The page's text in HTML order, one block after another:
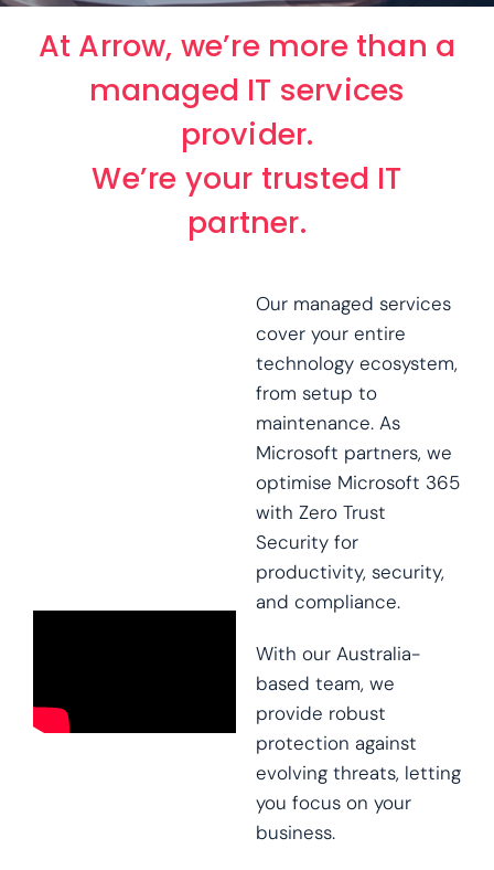
At Arrow, we’re more than a
managed IT services
provider.
We’re your trusted IT
partner.
Our managed services
cover your entire
technology ecosystem,
from setup to
maintenance. As
Microsoft partners, we
optimise Microsoft 365
with Zero Trust
Security for
productivity, security,
and compliance.
With our Australia-
based team, we
provide robust
protection against
evolving threats, letting
you focus on your
business.